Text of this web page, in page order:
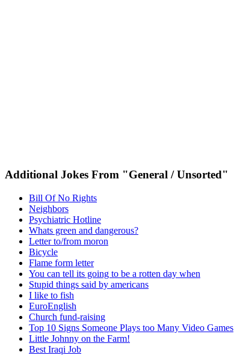
Additional Jokes From "General / Unsorted"
Bill Of No Rights
Neighbors
Psychiatric Hotline
Whats green and dangerous?
Letter to/from moron
Bicycle
Flame form letter
You can tell its going to be a rotten day when
Stupid things said by americans
I like to fish
EuroEnglish
Church fund-raising
Top 10 Signs Someone Plays too Many Video Games
Little Johnny on the Farm!
Best Iraqi Job